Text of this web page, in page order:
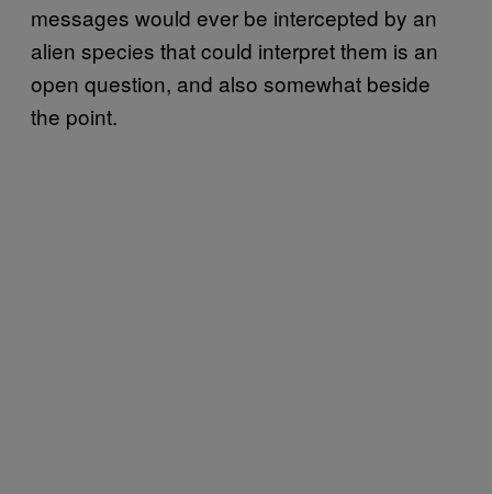
messages would ever be intercepted by an
alien species that could interpret them is an
open question, and also somewhat beside
the point.